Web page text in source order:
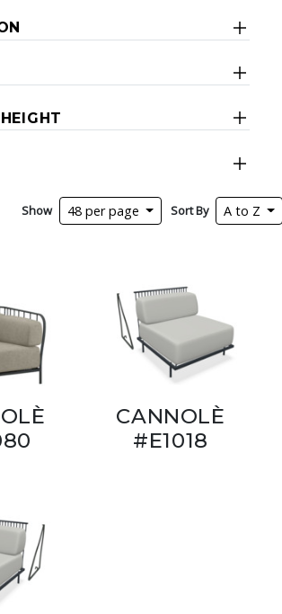
Show 48 per page Sort By A to Z
CANNOLÈ
#E1018